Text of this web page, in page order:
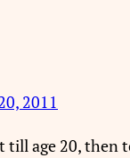
2011
till age 20, then